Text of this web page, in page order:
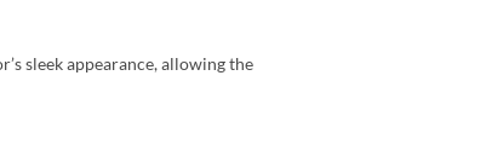
sleek appearance, allowing the